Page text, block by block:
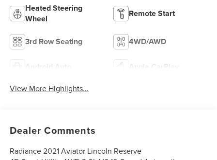
Heated Steering
Wheel
Remote Start
3rd Row Seating 4WD/AWD
Android Auto Apple CarPlay
View More Highlights...
Dealer Comments
Radiance 2021 Aviator Lincoln Reserve